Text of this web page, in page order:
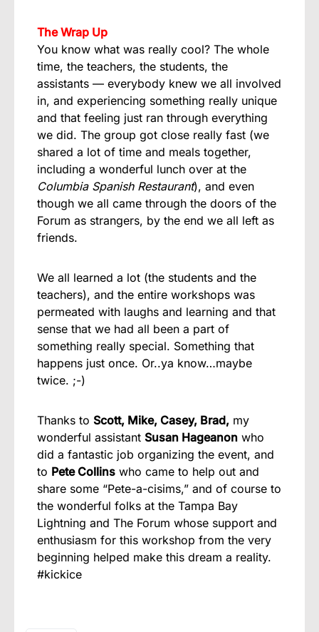
The Wrap Up
You know what was really cool? The whole
time, the teachers, the students, the
assistants — everybody knew we all involved
in, and experiencing something really unique
and that feeling just ran through everything
we did. The group got close really fast (we
shared a lot of time and meals together,
including a wonderful lunch over at the
Columbia Spanish Restaurant), and even
though we all came through the doors of the
Forum as strangers, by the end we all left as
friends.
We all learned a lot (the students and the
teachers), and the entire workshops was
permeated with laughs and learning and that
sense that we had all been a part of
something really special. Something that
happens just once. Or..ya know…maybe
twice. ;-)
Thanks to Scott, Mike, Casey, Brad, my
wonderful assistant Susan Hageanon who
did a fantastic job organizing the event, and
to Pete Collins who came to help out and
share some “Pete-a-cisims,” and of course to
the wonderful folks at the Tampa Bay
Lightning and The Forum whose support and
enthusiasm for this workshop from the very
beginning helped make this dream a reality.
#kickice